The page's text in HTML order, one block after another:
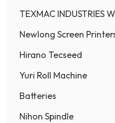
TEXMAC INDUSTRIES
Newlong Screen
Hirano Tecseed
Yuri Roll Machine
Batteries
Nihon Spindle